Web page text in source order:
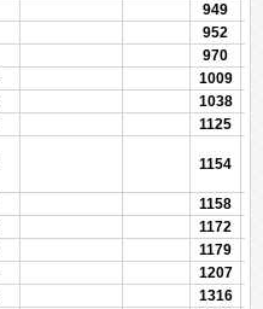
949
952
970
1009
1038
1125
1154
1158
1172
1179
1207
1316